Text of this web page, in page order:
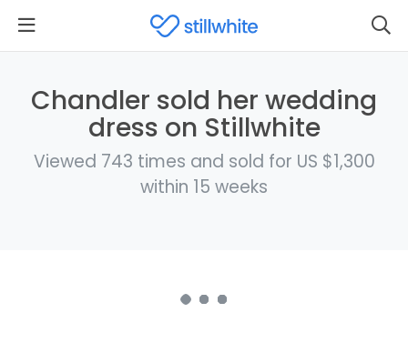
Chandler sold her wedding
dress on Stillwhite
Viewed 743 times and sold for US $1,300
within 15 weeks